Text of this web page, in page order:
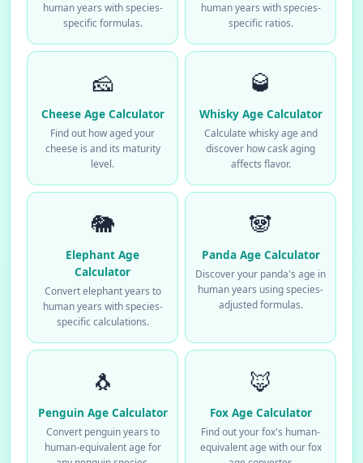
human years with species-
specific formulas.
human years with species-
specific ratios.
🧀
Cheese Age Calculator
Find out how aged your
cheese is and its maturity
level.
🥃
Whisky Age Calculator
Calculate whisky age and
discover how cask aging
affects flavor.
🐘
Elephant Age
Calculator
Convert elephant years to
human years with species-
specific calculations.
🐼
Panda Age Calculator
Discover your panda's age in
human years using species-
adjusted formulas.
🐧
Penguin Age Calculator
Convert penguin years to
human-equivalent age for
🦊
Fox Age Calculator
Find out your fox's human-
equivalent age with our fox